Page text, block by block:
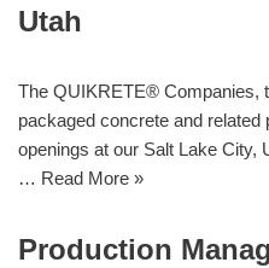
Utah
The QUIKRETE® Companies,
packaged concrete and
openings at our Salt Lake City,
… Read More »
Production